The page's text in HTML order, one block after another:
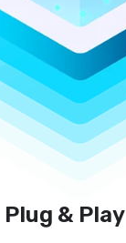
Plug & Play